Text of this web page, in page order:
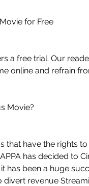
for Free
a free trial. Our
online and refrain
Movie?
that have the rights
has decided to
has been a huge
divert revenue